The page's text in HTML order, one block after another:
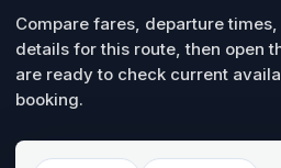
Compare fares, departure
details for this route, then open
are ready to check current
booking.